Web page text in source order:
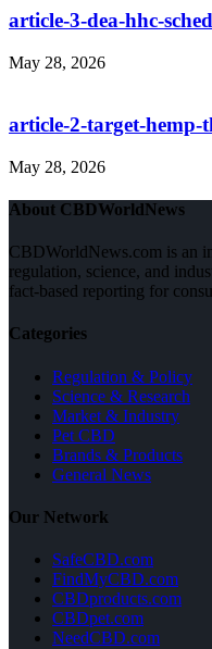
article-3-dea-hhc-
May 28, 2026
article-2-target-hemp-
May 28, 2026
About CBDWorldNews
CBDWorldNews.com is an
regulation, science, and
fact-based reporting for
Categories
Regulation & Policy
Science & Research
Market & Industry
Pet CBD
Brands & Products
General News
Our Network
SafeCBD.com
FindMyCBD.com
CBDproducts.com
CBDpet.com
NeedCBD.com